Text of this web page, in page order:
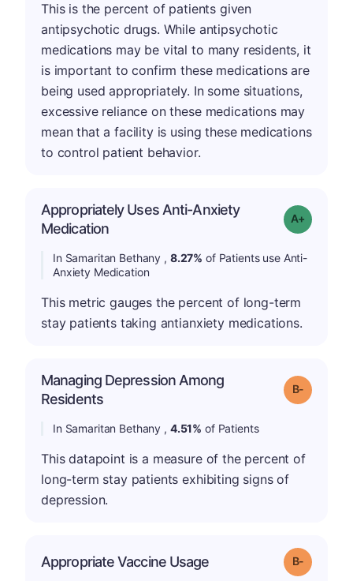
This is the percent of patients given
antipsychotic drugs. While antipsychotic
medications may be vital to many residents, it
is important to confirm these medications are
being used appropriately. In some situations,
excessive reliance on these medications may
mean that a facility is using these medications
to control patient behavior.
Appropriately Uses Anti-Anxiety
Medication
Grade: A-
In Samaritan Bethany , 8.27% of Patients use Anti-
Anxiety Medication
This metric gauges the percent of long-term
stay patients taking antianxiety medications.
Managing Depression Among
Residents
Grade: B-
In Samaritan Bethany , 4.51% of Patients
This datapoint is a measure of the percent of
long-term stay patients exhibiting signs of
depression.
Appropriate Vaccine Usage Grade: B-